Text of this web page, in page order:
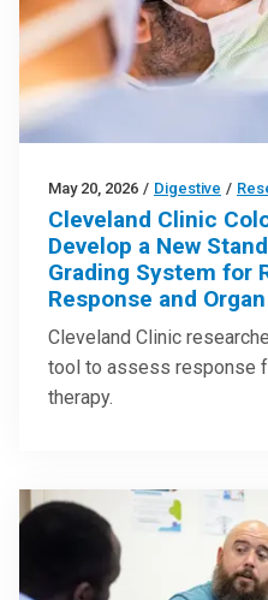
May 20, 2026 / Digestive /
Cleveland Clinic
Develop a New
Grading System for
Response and
Cleveland Clinic
tool to assess response
therapy.